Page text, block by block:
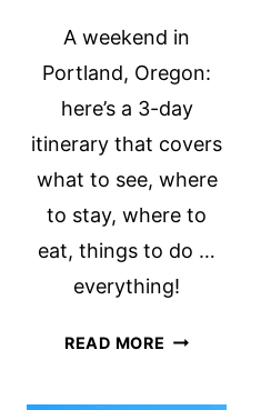
A weekend in
Portland, Oregon:
here’s a 3-day
itinerary that covers
what to see, where
to stay, where to
eat, things to do …
everything!
READ MORE A